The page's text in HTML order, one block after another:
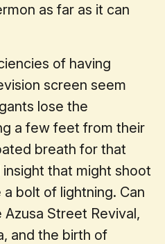
as far as it can
of having
screen seem
lose the
a few feet from their
breath for that
that might shoot
bolt of lightning. Can
Street Revival,
and the birth of